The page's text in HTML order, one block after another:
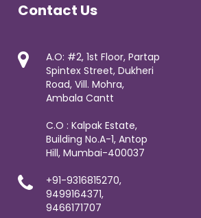
Contact Us
A.O: #2, 1st Floor, Partap
Spintex Street, Dukheri
Road, Vill. Mohra,
Ambala Cantt
C.O : Kalpak Estate,
Building No.A-1, Antop
Hill, Mumbai-400037
+91-9316815270,
9499164371,
9466171707